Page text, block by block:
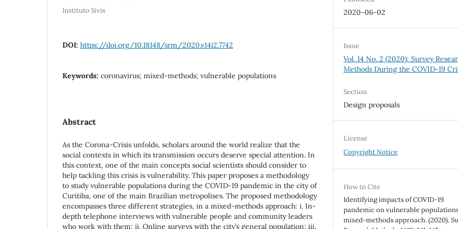
Instituto Sivis
DOI: https://doi.org/10.18148/srm/2020.v14i2.7742
Keywords: coronavirus; mixed-methods; vulnerable populations
Abstract
As the Corona-Crisis unfolds, scholars around the world realize that the
social contexts in which its transmission occurs deserve special attention. In
this context, one of the main concepts social scientists should consider to
help tackling this crisis is vulnerability. This paper proposes a methodology
to study vulnerable populations during the COVID-19 pandemic in the city of
Curitiba, one of the main Brazilian metropolises. The proposed methodology
encompasses three different strategies, in a mixed-methods approach: i. In-
depth telephone interviews with vulnerable people and community leaders
who work with them; ii. Online surveys with the city’s general population; iii.
2020-06-02
Issue
Vol. 14 No. 2 (2020): Survey
Methods During the COVID-19
Section
Design proposals
License
Copyright Notice
How to Cite
Identifying impacts of COVID-19
pandemic on vulnerable
mixed-methods approach. (2020).